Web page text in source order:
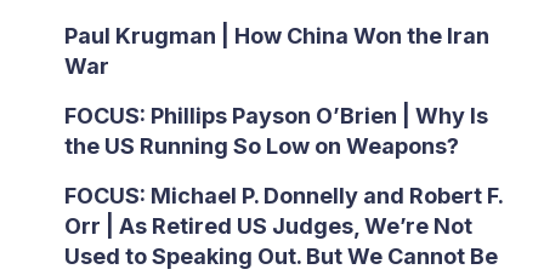
Paul Krugman | How China Won the Iran
War
FOCUS: Phillips Payson O’Brien | Why Is
the US Running So Low on Weapons?
FOCUS: Michael P. Donnelly and Robert F.
Orr | As Retired US Judges, We’re Not
Used to Speaking Out. But We Cannot Be